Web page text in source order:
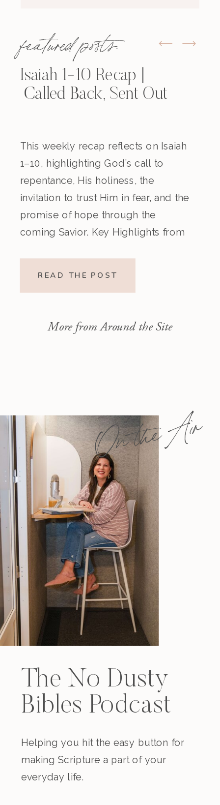
featured posts:
Isaiah 1-10 Recap |
Called Back, Sent Out
This weekly recap reflects on Isaiah
1–10, highlighting God’s call to
repentance, His holiness, the
invitation to trust Him in fear, and the
promise of hope through the
coming Savior. Key Highlights from
READ THE POST
More from Around the Site
On the Air
The No Dusty
Bibles Podcast
Helping you hit the easy button for
making Scripture a part of your
everyday life.